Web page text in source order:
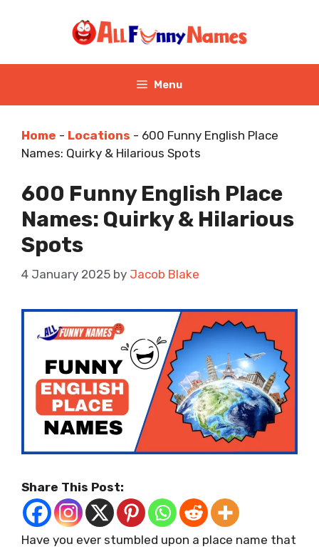
Menu
Home - Locations - 600 Funny English Place
Names: Quirky & Hilarious Spots
600 Funny English Place
Names: Quirky & Hilarious
Spots
4 January 2025 by Jacob Blake
Share This Post:
Have you ever stumbled upon a place name that